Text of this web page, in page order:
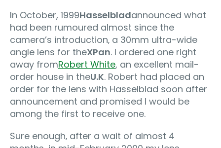
In October, 1999Hasselbladannounced what
had been rumoured almost since the
camera’s introduction‚ a 30mm ultra-wide
angle lens for theXPan. I ordered one right
away fromRobert White, an excellent mail-
order house in theU.K. Robert had placed an
order for the lens with Hasselblad soon after
announcement and promised I would be
among the first to receive one.
Sure enough‚ after a wait of almost 4